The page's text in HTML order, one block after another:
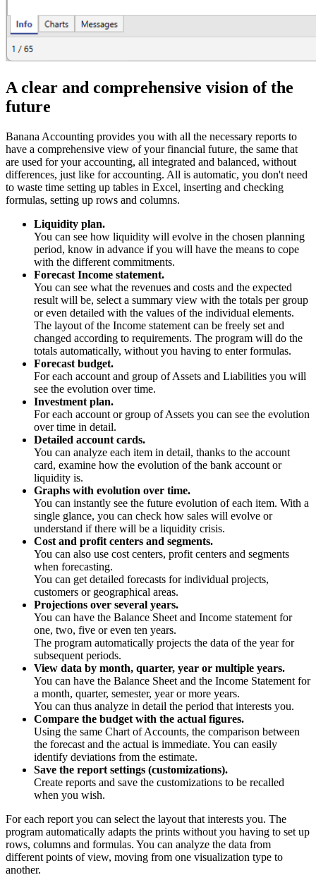
A clear and comprehensive vision of the
future
Banana Accounting provides you with all the necessary reports to
have a comprehensive view of your financial future, the same that
are used for your accounting, all integrated and balanced, without
differences, just like for accounting. All is automatic, you don't need
to waste time setting up tables in Excel, inserting and checking
formulas, setting up rows and columns.
Liquidity plan.
You can see how liquidity will evolve in the chosen planning
period, know in advance if you will have the means to cope
with the different commitments.
Forecast Income statement.
You can see what the revenues and costs and the expected
result will be, select a summary view with the totals per group
or even detailed with the values of the individual elements.
The layout of the Income statement can be freely set and
changed according to requirements. The program will do the
totals automatically, without you having to enter formulas.
Forecast budget.
For each account and group of Assets and Liabilities you will
see the evolution over time.
Investment plan.
For each account or group of Assets you can see the evolution
over time in detail.
Detailed account cards.
You can analyze each item in detail, thanks to the account
card, examine how the evolution of the bank account or
liquidity is.
Graphs with evolution over time.
You can instantly see the future evolution of each item. With a
single glance, you can check how sales will evolve or
understand if there will be a liquidity crisis.
Cost and profit centers and segments.
You can also use cost centers, profit centers and segments
when forecasting.
You can get detailed forecasts for individual projects,
customers or geographical areas.
Projections over several years.
You can have the Balance Sheet and Income statement for
one, two, five or even ten years.
The program automatically projects the data of the year for
subsequent periods.
View data by month, quarter, year or multiple years.
You can have the Balance Sheet and the Income Statement for
a month, quarter, semester, year or more years.
You can thus analyze in detail the period that interests you.
Compare the budget with the actual figures.
Using the same Chart of Accounts, the comparison between
the forecast and the actual is immediate. You can easily
identify deviations from the estimate.
Save the report settings (customizations).
Create reports and save the customizations to be recalled
when you wish.
For each report you can select the layout that interests you. The
program automatically adapts the prints without you having to set up
rows, columns and formulas. You can analyze the data from
different points of view, moving from one visualization type to
another.